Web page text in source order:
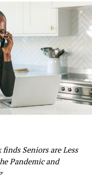
finds Seniors are Less
Pandemic and